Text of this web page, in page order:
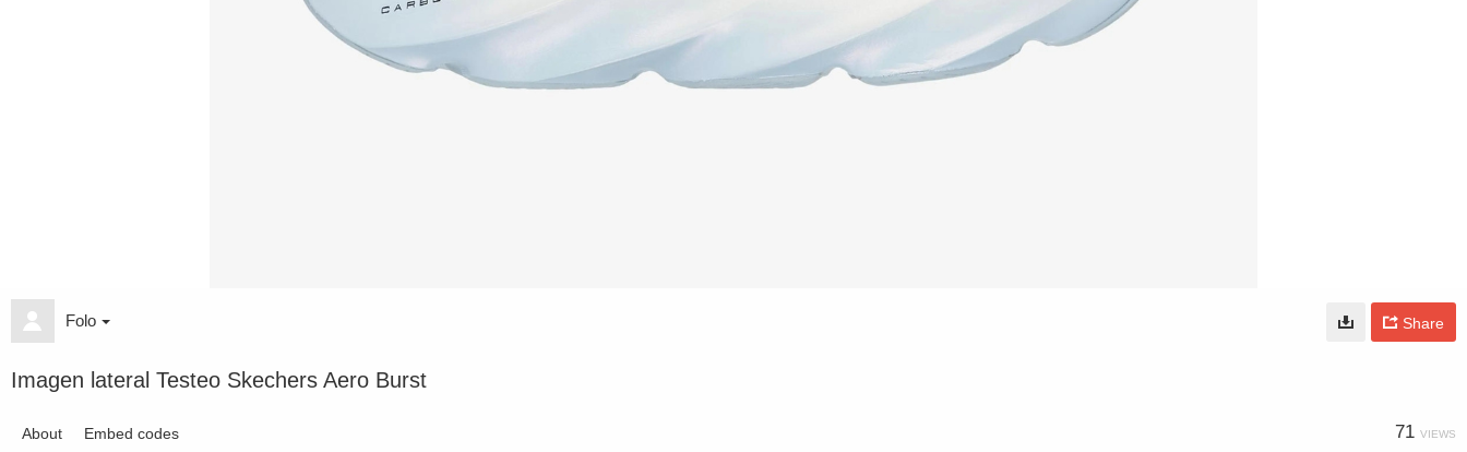
Folo Share
Imagen lateral Testeo Skechers Aero Burst
About Embed codes 71 VIEWS